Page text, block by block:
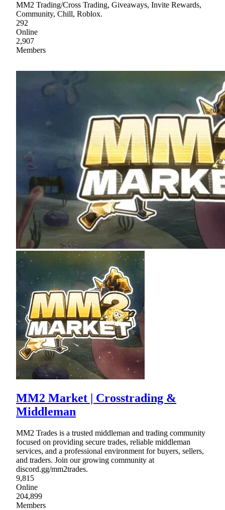
MM2 Trading/Cross Trading, Giveaways, Invite Rewards,
Community, Chill, Roblox.
292
Online
2,907
Members
MM2 Market | Crosstrading &
Middleman
MM2 Trades is a trusted middleman and trading community
focused on providing secure trades, reliable middleman
services, and a professional environment for buyers, sellers,
and traders. Join our growing community at
discord.gg/mm2trades.
9,815
Online
204,899
Members